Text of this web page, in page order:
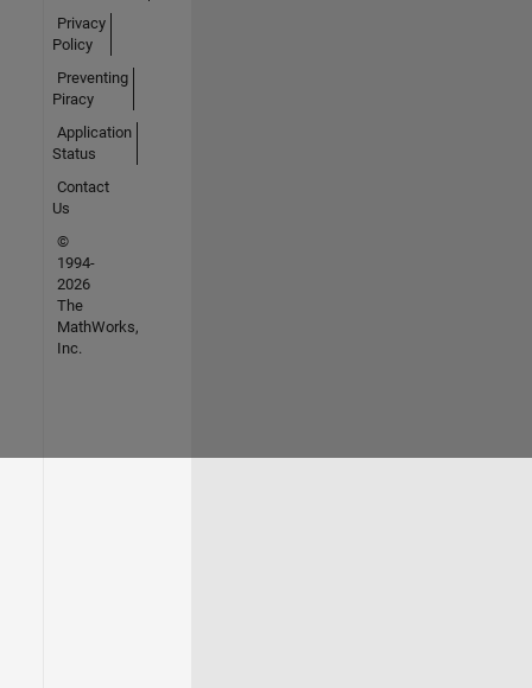
Privacy
Policy
Preventing
Piracy
Application
Status
Contact
Us
©
1994-
2026
The
MathWorks,
Inc.